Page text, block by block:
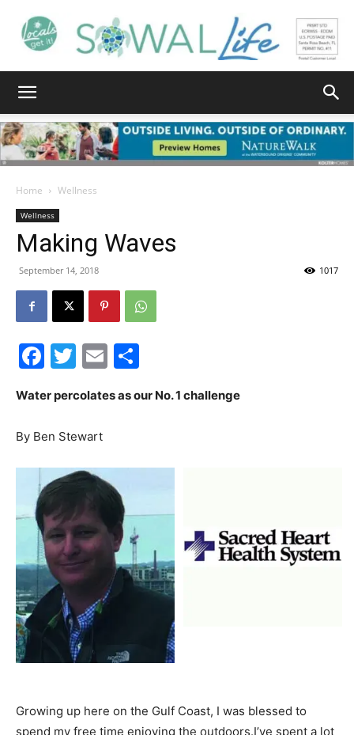
Walton
Home Wellness
Wellness
Making Waves
September 14, 2018 1017
Facebook
Twitter
Email
Water percolates as our No. 1 challenge
By Ben Stewart
Growing up here on the Gulf Coast, I was blessed to
spend my free time enjoying the outdoors.I’ve spent a lot